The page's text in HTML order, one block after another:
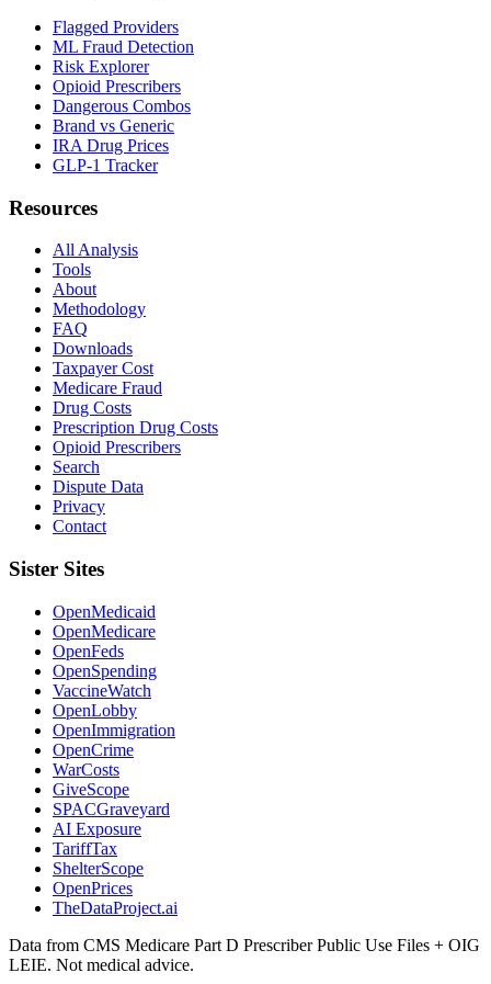
Flagged Providers
ML Fraud Detection
Risk Explorer
Opioid Prescribers
Dangerous Combos
Brand vs Generic
IRA Drug Prices
GLP-1 Tracker
Resources
All Analysis
Tools
About
Methodology
FAQ
Downloads
Taxpayer Cost
Medicare Fraud
Drug Costs
Prescription Drug Costs
Opioid Prescribers
Search
Dispute Data
Privacy
Contact
Sister Sites
OpenMedicaid
OpenMedicare
OpenFeds
OpenSpending
VaccineWatch
OpenLobby
OpenImmigration
OpenCrime
WarCosts
GiveScope
SPACGraveyard
AI Exposure
TariffTax
ShelterScope
OpenPrices
TheDataProject.ai
Data from CMS Medicare Part D Prescriber Public Use Files + OIG
LEIE. Not medical advice.